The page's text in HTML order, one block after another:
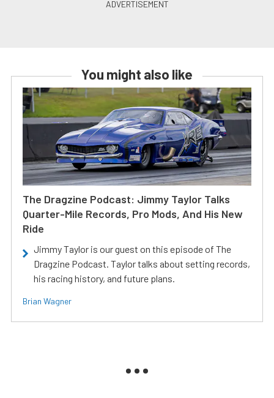
You might also like
The Dragzine Podcast: Jimmy Taylor Talks
Quarter-Mile Records, Pro Mods, And His New
Ride
Jimmy Taylor is our guest on this episode of The
Dragzine Podcast. Taylor talks about setting records,
his racing history, and future plans.
Brian Wagner